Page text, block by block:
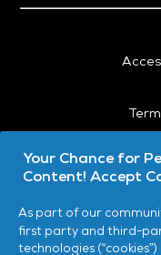
Your Chance for
Content! Accept
As part of our
first party and third-
technologies